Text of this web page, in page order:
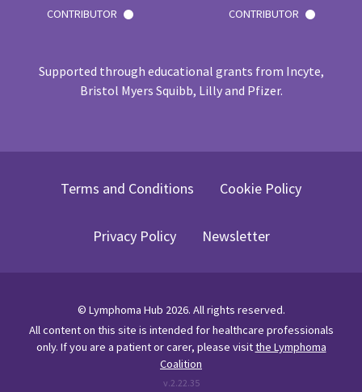
CONTRIBUTOR CONTRIBUTOR
Supported through educational grants from Incyte,
Bristol Myers Squibb, Lilly and Pfizer.
Terms and Conditions Cookie Policy
Privacy Policy Newsletter
© Lymphoma Hub 2026. All rights reserved.
All content on this site is intended for healthcare professionals
only. If you are a patient or carer, please visitthe Lymphoma
Coalition
v.2.22.35